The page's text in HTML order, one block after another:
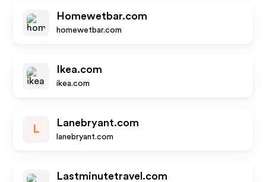
Homewetbar.com
homewetbar.com
Ikea.com
ikea.com
L
Lanebryant.com
lanebryant.com
Lastminutetravel.com